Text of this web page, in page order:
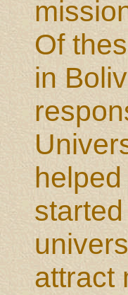
Of
in
attract